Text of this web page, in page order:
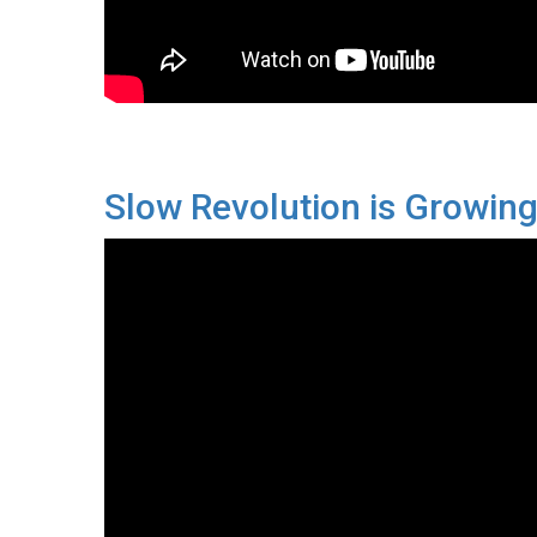
Slow Revolution is